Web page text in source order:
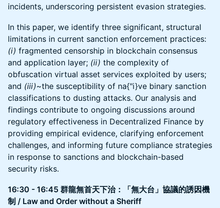
incidents, underscoring persistent evasion strategies.
In this paper, we identify three significant, structural
limitations in current sanction enforcement practices:
(i) fragmented censorship in blockchain consensus
and application layer; (ii) the complexity of
obfuscation virtual asset services exploited by users;
and (iii)~the susceptibility of na{"i}ve binary sanction
classifications to dusting attacks. Our analysis and
findings contribute to ongoing discussions around
regulatory effectiveness in Decentralized Finance by
providing empirical evidence, clarifying enforcement
challenges, and informing future compliance strategies
in response to sanctions and blockchain-based
security risks.
16:30 - 16:45 群龍無首天下治：「無大台」協議的誘因機
制 / Law and Order without a Sheriff